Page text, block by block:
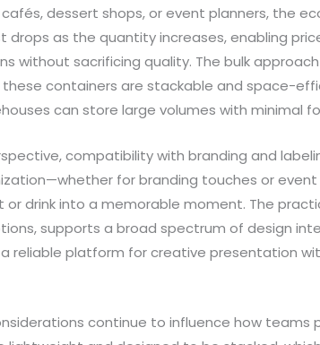
cafés, dessert shops, or event planners, the
as the quantity increases, enabling
without sacrificing quality. The bulk
containers are stackable and space-
can store large volumes with minimal
compatibility with branding and
for branding touches or
drink into a memorable moment. The
supports a broad spectrum of design
reliable platform for creative presentation
continue to influence how teams